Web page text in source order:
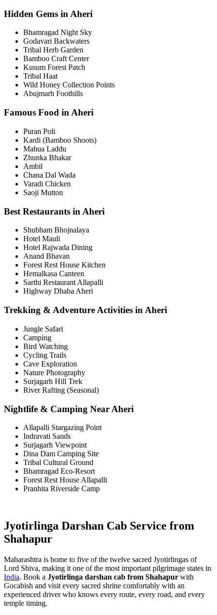
Hidden Gems in Aheri
Bhamragad Night Sky
Godavari Backwaters
Tribal Herb Garden
Bamboo Craft Center
Kusum Forest Patch
Tribal Haat
Wild Honey Collection Points
Abujmarh Foothills
Famous Food in Aheri
Puran Poli
Kardi (Bamboo Shoots)
Mahua Laddu
Zhunka Bhakar
Ambil
Chana Dal Wada
Varadi Chicken
Saoji Mutton
Best Restaurants in Aheri
Shubham Bhojnalaya
Hotel Mauli
Hotel Rajwada Dining
Anand Bhavan
Forest Rest House Kitchen
Hemalkasa Canteen
Sarthi Restaurant Allapalli
Highway Dhaba Aheri
Trekking & Adventure Activities in Aheri
Jungle Safari
Camping
Bird Watching
Cycling Trails
Cave Exploration
Nature Photography
Surjagarh Hill Trek
River Rafting (Seasonal)
Nightlife & Camping Near Aheri
Allapalli Stargazing Point
Indravati Sands
Surjagarh Viewpoint
Dina Dam Camping Site
Tribal Cultural Ground
Bhamragad Eco-Resort
Forest Rest House Allapalli
Pranhita Riverside Camp
Jyotirlinga Darshan Cab Service from
Shahapur
Maharashtra is home to five of the twelve sacred Jyotirlingas of
Lord Shiva, making it one of the most important pilgrimage states in
India. Book a Jyotirlinga darshan cab from Shahapur with
Gocabish and visit every sacred shrine comfortably with an
experienced driver who knows every route, every road, and every
temple timing.